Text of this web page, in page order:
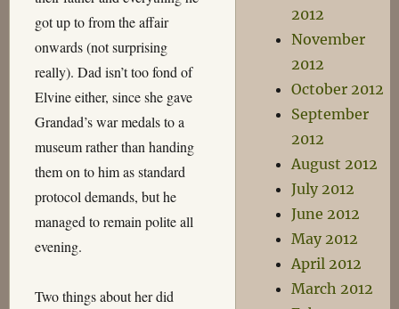
got up to from the affair
onwards (not surprising
really). Dad isn’t too fond of
Elvine either, since she gave
Grandad’s war medals to a
museum rather than handing
them on to him as standard
protocol demands, but he
managed to remain polite all
evening.
Two things about her did
2012
November
2012
October 2012
September
2012
August 2012
July 2012
June 2012
May 2012
April 2012
March 2012